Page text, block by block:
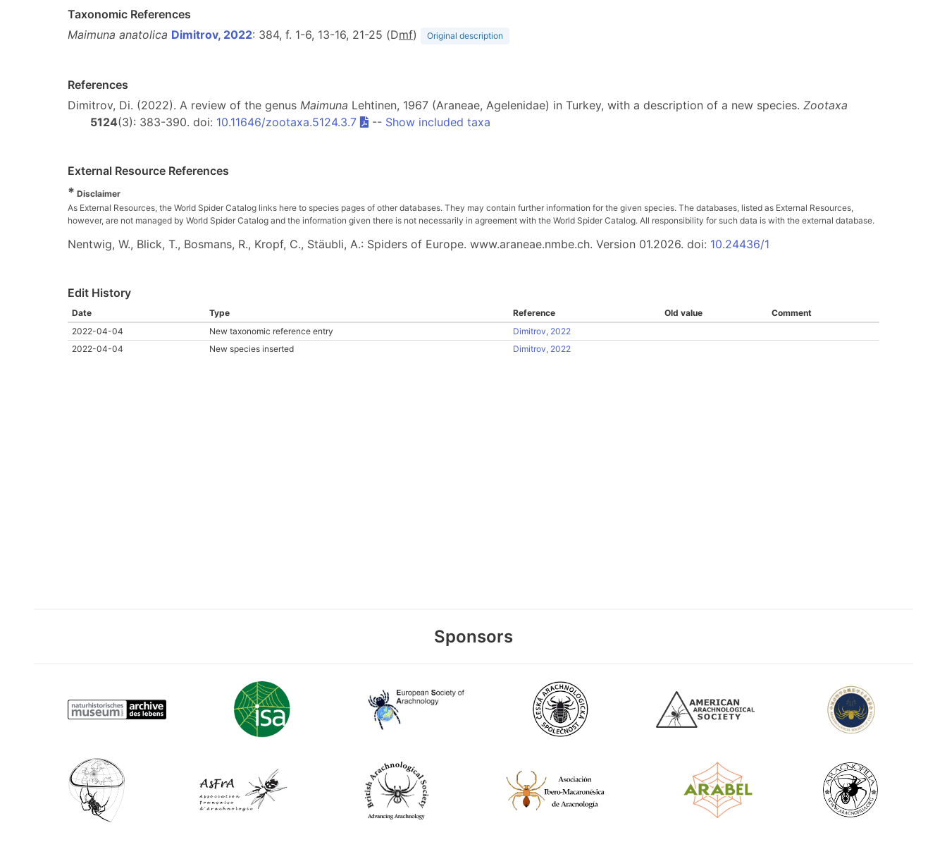
Taxonomic References
Maimuna anatolica Dimitrov, 2022: 384, f. 1-6, 13-16, 21-25 (Dmf) Original description
References
Dimitrov, Di. (2022). A review of the genus Maimuna Lehtinen, 1967 (Araneae, Agelenidae) in Turkey, with a description of a new species. Zootaxa
5124(3): 383-390. doi: 10.11646/zootaxa.5124.3.7 -- Show included taxa
External Resource References
* Disclaimer
As External Resources, the World Spider Catalog links here to species pages of other databases. They may contain further information for the given species. The databases, listed as External Resources,
however, are not managed by World Spider Catalog and the information given there is not necessarily in agreement with the World Spider Catalog. All responsibility for such data is with the external database.
Nentwig, W., Blick, T., Bosmans, R., Kropf, C., Stäubli, A.: Spiders of Europe. www.araneae.nmbe.ch. Version 01.2026. doi: 10.24436/1
Edit History
Date Type Reference Old value
Comment
2022-04-04
New taxonomic reference entry
Dimitrov, 2022
2022-04-04
New species inserted Dimitrov, 2022
Sponsors